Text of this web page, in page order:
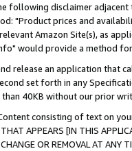
following disclaimer
"Product prices and
Amazon Site(s), as
would provide a method
release an application that
set forth in any
than 40KB without our prior
consisting of text on
APPEARS [IN THIS
CHANGE OR REMOVAL AT